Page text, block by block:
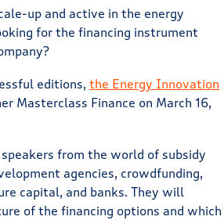
up and active in the energy
for the financing instrument
editions, the Energy Innovation
Masterclass Finance on March 16,
from the world of subsidy
agencies, crowdfunding,
capital, and banks. They will
of the financing options and which